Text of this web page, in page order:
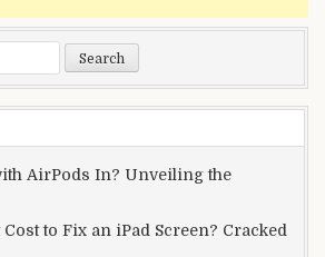
AirPods In? Unveiling the
to Fix an iPad Screen? Cracked